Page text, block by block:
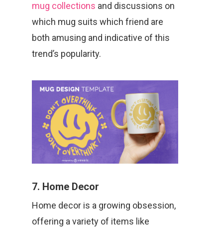
mug collections and discussions on
which mug suits which friend are
both amusing and indicative of this
trend’s popularity.
7. Home Decor
Home decor is a growing obsession,
offering a variety of items like